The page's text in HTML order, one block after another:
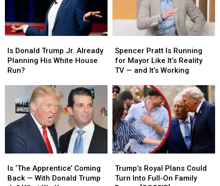
Donald
Trump
Jr.
White
House
Run?
Is Donald Trump Jr. Already
Planning His White House
Run?
Donald
Trump
Jr.
Planning
White
House
Run?
Pratt
Is
Running
Mayor
Like
It’s
Reality
TV
—
and
Working
Spencer Pratt Is Running
for Mayor Like It’s Reality
TV — and It’s Working
Pratt
Is
Running
Mayor
Like
It’s
Reality
TV
—
and
Working
‘The
Apprentice’
Is ‘The Apprentice’ Coming
Back — With Donald Trump
‘The
Apprentice’
Royal
Plans
Trump’s Royal Plans Could
Turn Into Full-On Family
Royal
Plans